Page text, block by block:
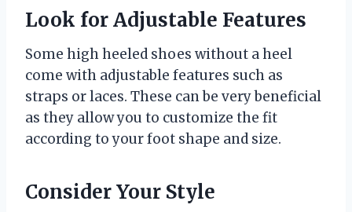
Look for Adjustable Features
Some high heeled shoes without a heel
come with adjustable features such as
straps or laces. These can be very beneficial
as they allow you to customize the fit
according to your foot shape and size.
Consider Your Style